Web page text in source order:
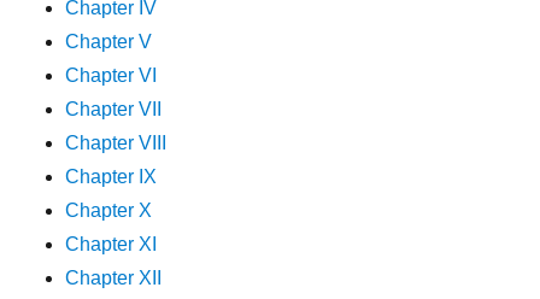
Chapter IV
Chapter V
Chapter VI
Chapter VII
Chapter VIII
Chapter IX
Chapter X
Chapter XI
Chapter XII